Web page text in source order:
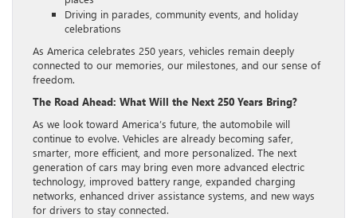
Driving in parades, community events, and holiday
celebrations
As America celebrates 250 years, vehicles remain deeply
connected to our memories, our milestones, and our sense of
freedom.
The Road Ahead: What Will the Next 250 Years Bring?
As we look toward America’s future, the automobile will
continue to evolve. Vehicles are already becoming safer,
smarter, more efficient, and more personalized. The next
generation of cars may bring even more advanced electric
technology, improved battery range, expanded charging
networks, enhanced driver assistance systems, and new ways
for drivers to stay connected.